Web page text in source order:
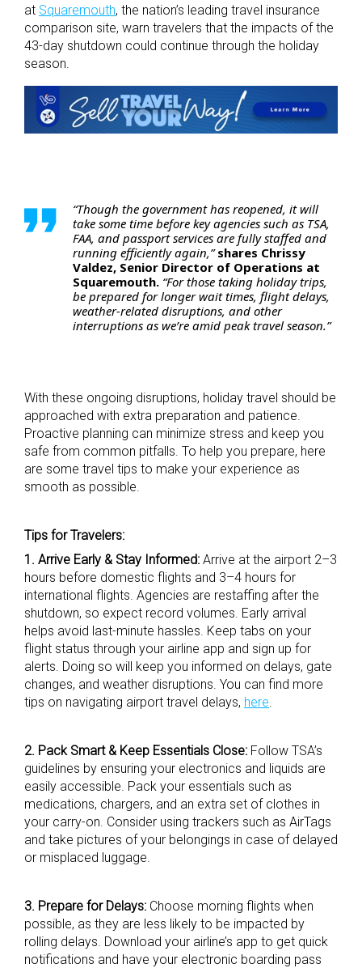
at Squaremouth, the nation’s leading travel insurance
comparison site, warn travelers that the impacts of the
43-day shutdown could continue through the holiday
season.
“Though the government has reopened, it will
take some time before key agencies such as TSA,
FAA, and passport services are fully staffed and
running efficiently again,”shares Chrissy
Valdez, Senior Director of Operations at
Squaremouth. “For those taking holiday trips,
be prepared for longer wait times, flight delays,
weather-related disruptions, and other
interruptions as we’re amid peak travel season.”
With these ongoing disruptions, holiday travel should be
approached with extra preparation and patience.
Proactive planning can minimize stress and keep you
safe from common pitfalls. To help you prepare, here
are some travel tips to make your experience as
smooth as possible.
Tips for Travelers:
1. Arrive Early & Stay Informed: Arrive at the airport 2–3
hours before domestic flights and 3–4 hours for
international flights. Agencies are restaffing after the
shutdown, so expect record volumes. Early arrival
helps avoid last-minute hassles. Keep tabs on your
flight status through your airline app and sign up for
alerts. Doing so will keep you informed on delays, gate
changes, and weather disruptions. You can find more
tips on navigating airport travel delays, here
2. Pack Smart & Keep Essentials Close: Follow TSA’s
guidelines by ensuring your electronics and liquids are
easily accessible. Pack your essentials such as
medications, chargers, and an extra set of clothes in
your carry-on. Consider using trackers such as AirTags
and take pictures of your belongings in case of delayed
or misplaced luggage.
3. Prepare for Delays: Choose morning flights when
possible, as they are less likely to be impacted by
rolling delays. Download your airline’s app to get quick
notifications and have your electronic boarding pass